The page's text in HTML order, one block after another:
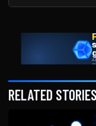
RELATED STORIES